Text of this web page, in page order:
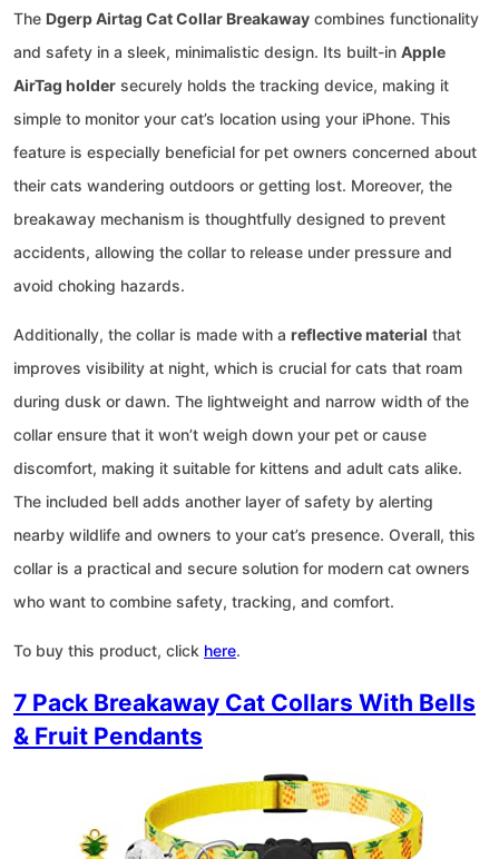
The Dgerp Airtag Cat Collar Breakaway combines functionality
and safety in a sleek, minimalistic design. Its built-in Apple
AirTag holder securely holds the tracking device, making it
simple to monitor your cat’s location using your iPhone. This
feature is especially beneficial for pet owners concerned about
their cats wandering outdoors or getting lost. Moreover, the
breakaway mechanism is thoughtfully designed to prevent
accidents, allowing the collar to release under pressure and
avoid choking hazards.
Additionally, the collar is made with a reflective material that
improves visibility at night, which is crucial for cats that roam
during dusk or dawn. The lightweight and narrow width of the
collar ensure that it won’t weigh down your pet or cause
discomfort, making it suitable for kittens and adult cats alike.
The included bell adds another layer of safety by alerting
nearby wildlife and owners to your cat’s presence. Overall, this
collar is a practical and secure solution for modern cat owners
who want to combine safety, tracking, and comfort.
To buy this product, click here.
7 Pack Breakaway Cat Collars With Bells
& Fruit Pendants